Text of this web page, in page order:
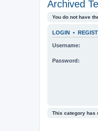
Archived
You do not have
LOGIN •
Username:
Password:
This category has